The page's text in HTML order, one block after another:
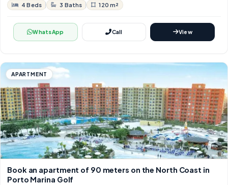
4 Beds 3 Baths 120 m²
WhatsApp Call View
APARTMENT
Book an apartment of 90 meters on the North Coast in
Porto Marina Golf